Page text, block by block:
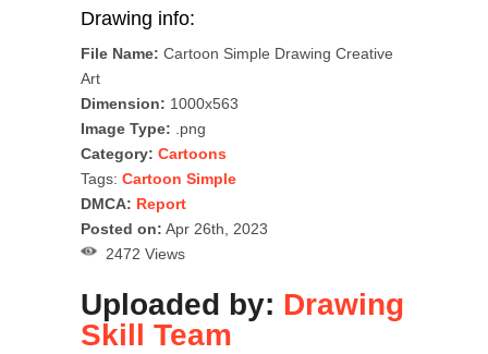
Drawing info:
File Name: Cartoon Simple Drawing Creative
Art
Dimension: 1000x563
Image Type: .png
Category: Cartoons
Tags: Cartoon Simple
DMCA: Report
Posted on: Apr 26th, 2023
2472 Views
Uploaded by: Drawing
Skill Team